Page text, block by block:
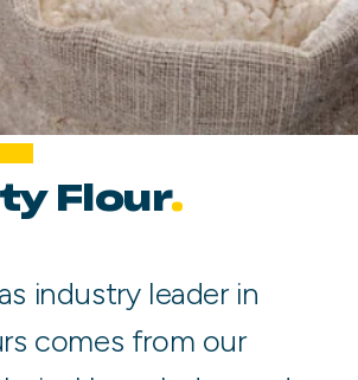
Flour
industry leader in
comes from our